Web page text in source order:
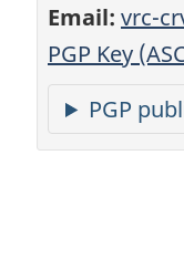
Email: vrc-
PGP Key